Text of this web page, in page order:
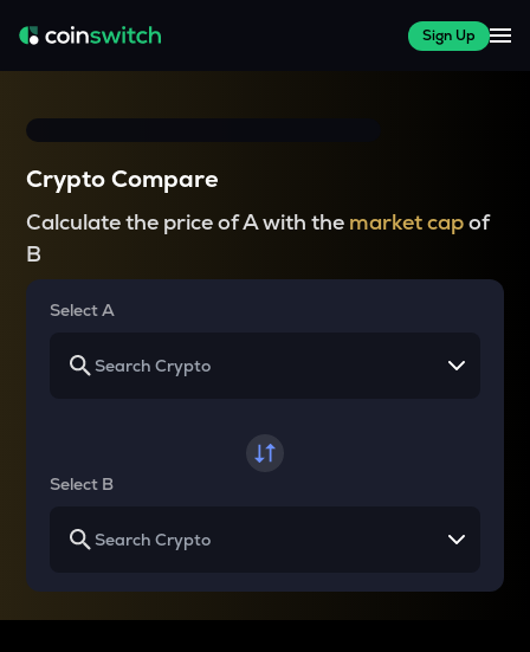
Sign Up
Crypto Compare
Calculate the price of A with the market capof
B
Select A
Select B